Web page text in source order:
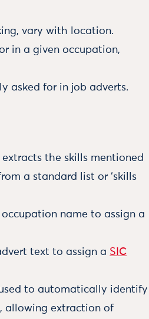
vary with location.
in a given occupation,
asked for in job adverts.
the skills mentioned
a standard list or ‘skills
occupation name to assign a
text to assign a SIC
to automatically identify
allowing extraction of